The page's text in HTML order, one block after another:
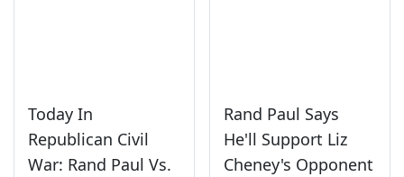
Today In
Republican Civil
War: Rand Paul Vs.
Rand Paul Says
He'll Support Liz
Cheney's Opponent